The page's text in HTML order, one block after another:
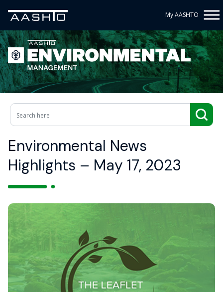
My AASHTO
Environmental News
Highlights – May 17, 2023